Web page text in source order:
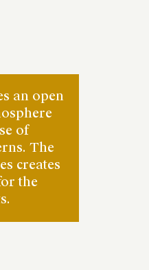
an open
of
The
creates
the